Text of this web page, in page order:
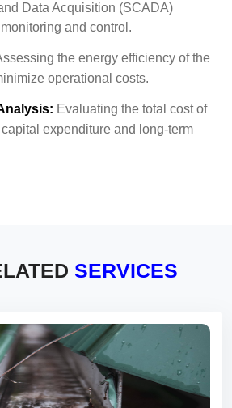
Data Acquisition (SCADA)
and control.
the energy efficiency of the
operational costs.
Evaluating the total cost of
expenditure and long-term
SERVICES